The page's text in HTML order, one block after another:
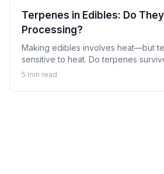
Terpenes in Edibles: Do
Processing?
Making edibles involves heat—but
sensitive to heat. Do terpenes
process, and does it matter? Learn
5 min read